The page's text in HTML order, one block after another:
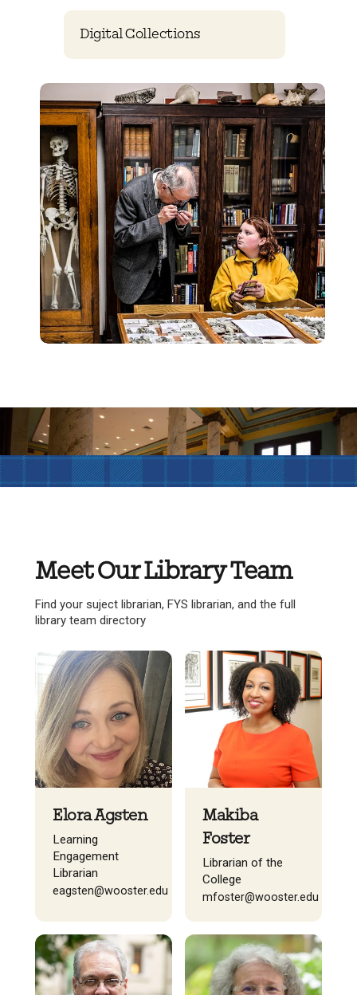
Digital Collections
Meet Our Library Team
Find your suject librarian, FYS librarian, and the full
library team directory
Elora Agsten
Learning
Engagement
Librarian
eagsten@wooster.edu
Makiba
Foster
Librarian of the
College
mfoster@wooster.edu